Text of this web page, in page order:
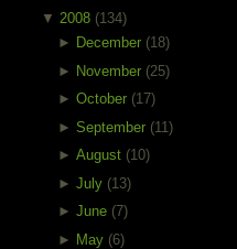
▼ 2008 (134)
► December (18)
► November (25)
►October (17)
►September (11)
►August (10)
►July (13)
►June (7)
► May (6)